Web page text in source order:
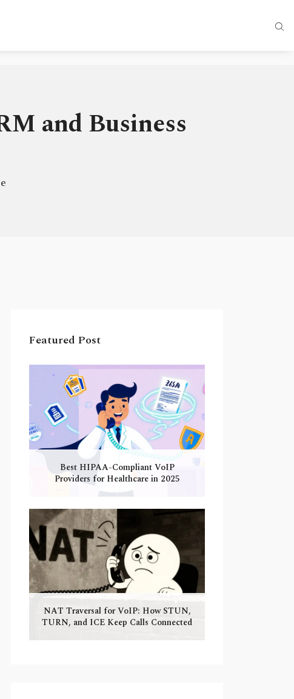
and Business
Featured Post
Best HIPAA-Compliant VoIP
Providers for Healthcare in 2025
NAT Traversal for VoIP: How STUN,
TURN, and ICE Keep Calls Connected